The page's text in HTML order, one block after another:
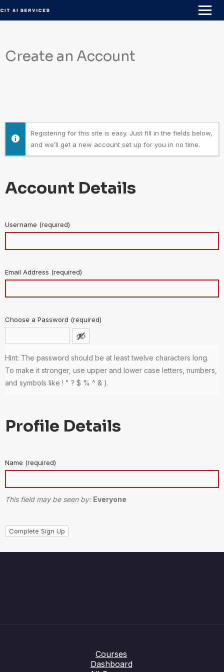
to
content
Create an Account
Registering for this site is easy. Just fill in the fields below,
and we’ll get a new account set up for you in no time.
Account Details
Username (required)
Email Address (required)
Choose a Password (required)
Hint: The password should be at least twelve characters long.
To make it stronger, use upper and lower case letters, numbers,
and symbols like ! " ? $ % ^ & ).
Profile Details
Name (required)
This field may be seen by: Everyone
Courses
Dashboard